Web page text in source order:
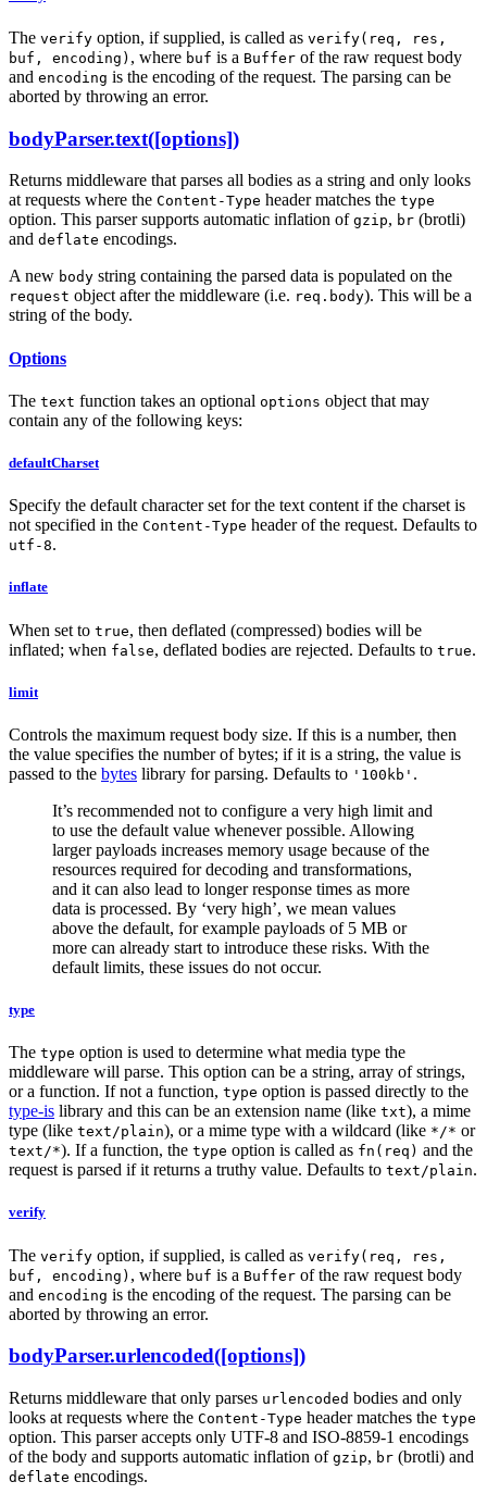
The verify option, if supplied, is called as verify(req, res,
buf, encoding) , where buf is a Buffer of the raw request body
and encoding is the encoding of the request. The parsing can be
aborted by throwing an error.
bodyParser.text([options])
Returns middleware that parses all bodies as a string and only looks
at requests where the Content-Type header matches the type
option. This parser supports automatic inflation of gzip, br (brotli)
and deflate encodings.
A new body string containing the parsed data is populated on the
request object after the middleware (i.e. req.body). This will be a
string of the body.
Options
The text function takes an optional options object that may
contain any of the following keys:
defaultCharset
Specify the default character set for the text content if the charset is
not specified in the Content-Type header of the request. Defaults to
utf-8.
inflate
When set to true, then deflated (compressed) bodies will be
inflated; when false, deflated bodies are rejected. Defaults to true.
limit
Controls the maximum request body size. If this is a number, then
the value specifies the number of bytes; if it is a string, the value is
passed to the bytes library for parsing. Defaults to '100kb' .
It’s recommended not to configure a very high limit and
to use the default value whenever possible. Allowing
larger payloads increases memory usage because of the
resources required for decoding and transformations,
and it can also lead to longer response times as more
data is processed. By ‘very high’, we mean values
above the default, for example payloads of 5 MB or
more can already start to introduce these risks. With the
default limits, these issues do not occur.
type
The type option is used to determine what media type the
middleware will parse. This option can be a string, array of strings,
or a function. If not a function, type option is passed directly to the
type-is library and this can be an extension name (like txt), a mime
type (like text/plain), or a mime type with a wildcard (like */* or
text/*). If a function, the type option is called as fn(req) and the
request is parsed if it returns a truthy value. Defaults to text/plain.
verify
The verify option, if supplied, is called as verify(req, res,
buf, encoding) , where buf is a Buffer of the raw request body
and encoding is the encoding of the request. The parsing can be
aborted by throwing an error.
bodyParser.urlencoded([options])
Returns middleware that only parses urlencoded bodies and only
looks at requests where the Content-Type header matches the type
option. This parser accepts only UTF-8 and ISO-8859-1 encodings
of the body and supports automatic inflation of gzip, br (brotli) and
deflate encodings.